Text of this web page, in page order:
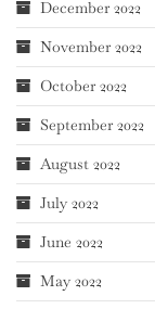
December 2022
November 2022
October 2022
September 2022
August 2022
July 2022
June 2022
May 2022